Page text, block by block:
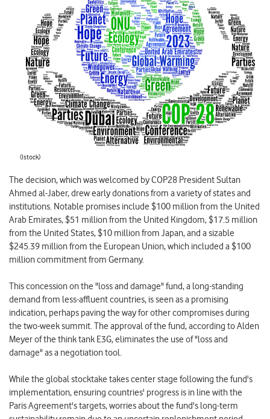
(Istock)
The decision, which was welcomed by COP28 President Sultan
Ahmed al-Jaber, drew early donations from a variety of states and
institutions. Notable promises include $100 million from the United
Arab Emirates, $51 million from the United Kingdom, $17.5 million
from the United States, $10 million from Japan, and a sizable
$245.39 million from the European Union, which included a $100
million commitment from Germany.
This concession on the "loss and damage" fund, a long-standing
demand from less-affluent countries, is seen as a promising
indication, perhaps paving the way for other compromises during
the two-week summit. The approval of the fund, according to Alden
Meyer of the think tank E3G, eliminates the use of "loss and
damage" as a negotiation tool.
While the global stocktake takes center stage following the fund's
implementation, ensuring countries' progress is in line with the
Paris Agreement's targets, worries about the fund's long-term